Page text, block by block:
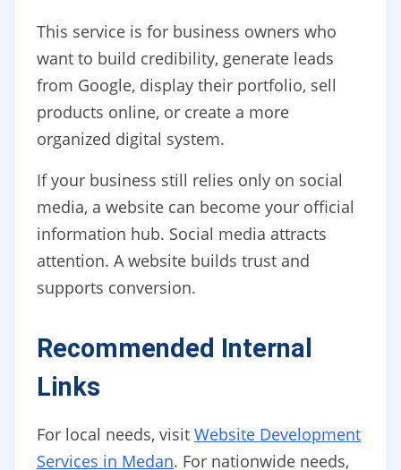
This service is for business owners who
want to build credibility, generate leads
from Google, display their portfolio, sell
products online, or create a more
organized digital system.
If your business still relies only on social
media, a website can become your official
information hub. Social media attracts
attention. A website builds trust and
supports conversion.
Recommended Internal
Links
For local needs, visit Website Development
Services in Medan. For nationwide needs,